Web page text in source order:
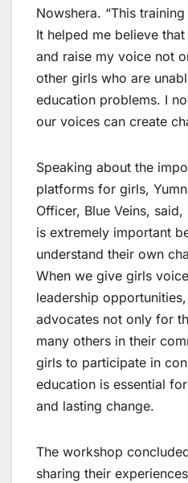
Nowshera. “This
It helped me believe
and raise my voice not
other girls who are
education problems. I
our voices can create
Speaking about the
platforms for girls,
Officer, Blue Veins,
is extremely important
understand their own
When we give girls
leadership
advocates not only for
many others in their
girls to participate in
education is essential
and lasting change.
The workshop
sharing their